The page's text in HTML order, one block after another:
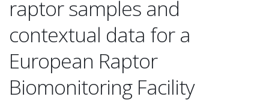
raptor samples and
contextual data for a
European Raptor
Biomonitoring Facility